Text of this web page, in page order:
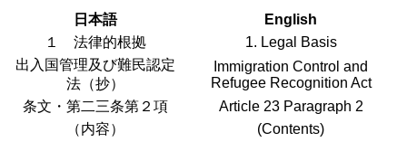
日本語
English
１ 法律的根拠
1. Legal Basis
出入国管理及び難民認定
法（抄）
Immigration Control and
Refugee Recognition Act
条文・第二三条第２項
Article 23 Paragraph 2
（内容）
(Contents)